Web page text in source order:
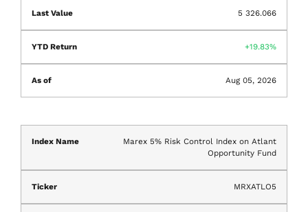
5 326.066
19.83%
Aug 05, 2026
Marex 5% Risk Control Index on Atlant
Opportunity Fund
MRXATLO5